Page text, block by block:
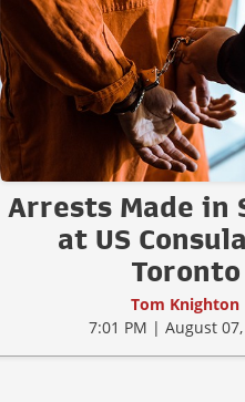
Arrests Made in
at US
Toronto
Tom Knighton
7:01 PM | August